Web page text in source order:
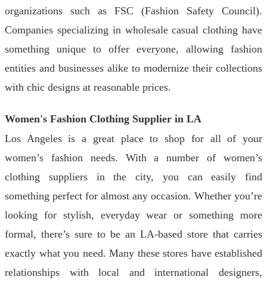
organizations such as FSC (Fashion Safety Council).
Companies specializing in wholesale casual clothing have
something unique to offer everyone, allowing fashion
entities and businesses alike to modernize their collections
with chic designs at reasonable prices.
Women's Fashion Clothing Supplier in LA
Los Angeles is a great place to shop for all of your
women’s fashion needs. With a number of women’s
clothing suppliers in the city, you can easily find
something perfect for almost any occasion. Whether you’re
looking for stylish, everyday wear or something more
formal, there’s sure to be an LA-based store that carries
exactly what you need. Many these stores have established
relationships with local and international designers,